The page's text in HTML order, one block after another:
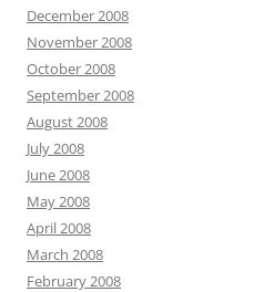
December 2008
November 2008
October 2008
September 2008
August 2008
July 2008
June 2008
May 2008
April 2008
March 2008
February 2008